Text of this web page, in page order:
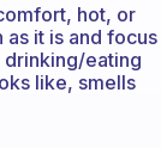
hot, or
it is and focus
drinking/eating
like, smells